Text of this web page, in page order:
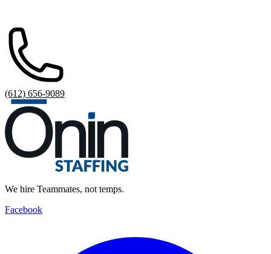
(612) 656-9089
We hire Teammates, not temps.
Facebook